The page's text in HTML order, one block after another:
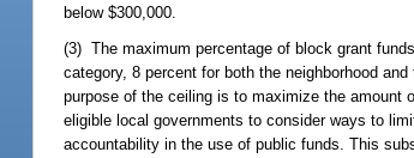
below $300,000.
(3) The maximum percentage of block grant
category, 8 percent for both the neighborhood
purpose of the ceiling is to maximize the amount
eligible local governments to consider ways to
accountability in the use of public funds. This